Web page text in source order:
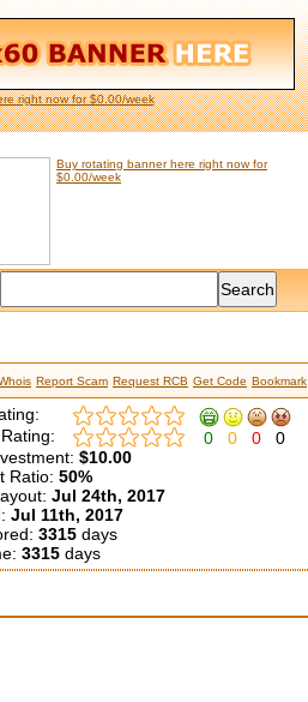
right now for $0.00/week
Buy rotating banner here right now for
$0.00/week
Report Scam Request RCB Get Code Bookmark
0 0 0 0
$10.00
Ratio: 50%
Jul 24th, 2017
Jul 11th, 2017
3315 days
3315 days